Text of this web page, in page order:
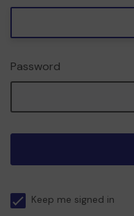
Password
Keep me signed in